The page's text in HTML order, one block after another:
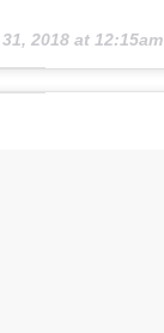
2018 at 12:15am PDT